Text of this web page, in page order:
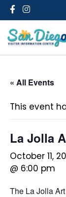
Facebook
Instagram
« All Events
This event
La Jolla
October 11,
@ 6:00 pm
The La Jolla